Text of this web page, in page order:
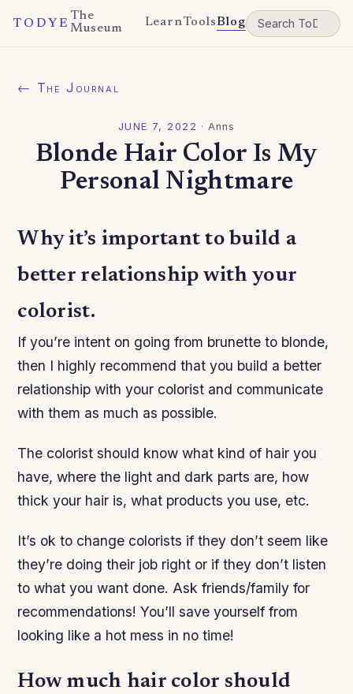
TODYE
The
Museum
LearnToolsBlog
← The Journal
JUNE 7, 2022 ·Anns
Blonde Hair Color Is My
Personal Nightmare
Why it’s important to build a
better relationship with your
colorist.
If you’re intent on going from brunette to blonde,
then I highly recommend that you build a better
relationship with your colorist and communicate
with them as much as possible.
The colorist should know what kind of hair you
have, where the light and dark parts are, how
thick your hair is, what products you use, etc.
It’s ok to change colorists if they don’t seem like
they’re doing their job right or if they don’t listen
to what you want done. Ask friends/family for
recommendations! You’ll save yourself from
looking like a hot mess in no time!
How much hair color should